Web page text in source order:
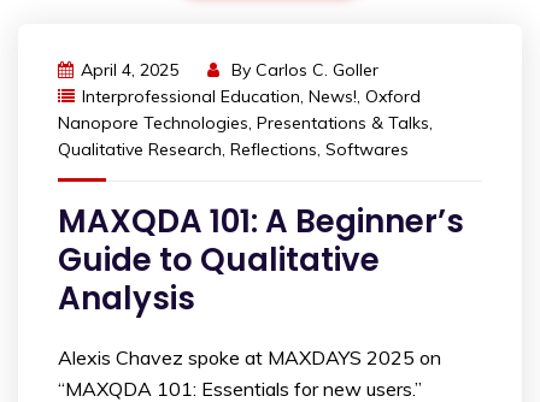
April 4, 2025 By Carlos C. Goller
Interprofessional Education, News!, Oxford
Nanopore Technologies, Presentations & Talks,
Qualitative Research, Reflections, Softwares
MAXQDA 101: A Beginner’s
Guide to Qualitative
Analysis
Alexis Chavez spoke at MAXDAYS 2025 on
“MAXQDA 101: Essentials for new users.”